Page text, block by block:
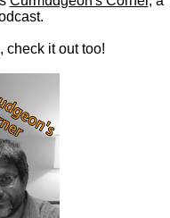
check it out too!